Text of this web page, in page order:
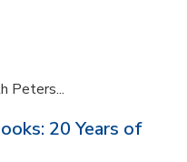
Peters...
20 Years of